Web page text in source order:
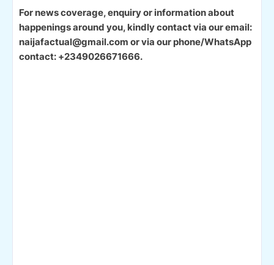
For news coverage, enquiry or information about
happenings around you, kindly contact via our email:
naijafactual@gmail.com or via our phone/WhatsApp
contact: +2349026671666.